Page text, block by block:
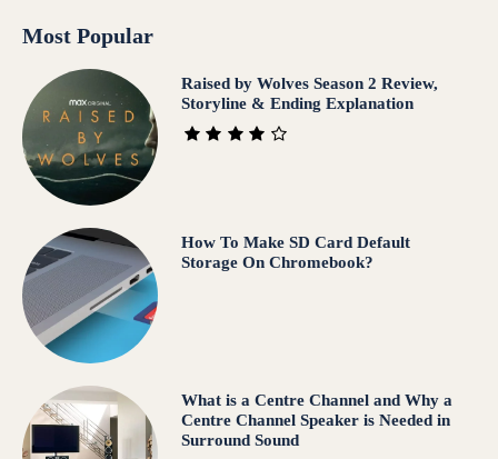
Most Popular
Raised by Wolves Season 2 Review,
Storyline & Ending Explanation
How To Make SD Card Default
Storage On Chromebook?
What is a Centre Channel and Why a
Centre Channel Speaker is Needed in
Surround Sound